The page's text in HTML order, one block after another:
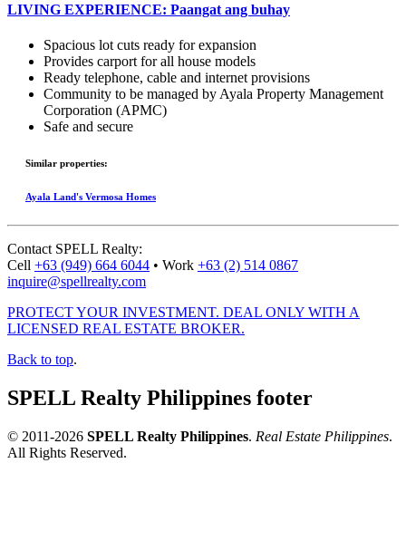
LIVING EXPERIENCE: Paangat ang buhay
Spacious lot cuts ready for expansion
Provides carport for all house models
Ready telephone, cable and internet provisions
Community to be managed by Ayala Property Management
Corporation (APMC)
Safe and secure
Similar properties:
Ayala Land's Vermosa Homes
Contact SPELL Realty:
Cell +63 (949) 664 6044 • Work +63 (2) 514 0867
inquire@spellrealty.com
PROTECT YOUR INVESTMENT. DEAL ONLY WITH A
LICENSED REAL ESTATE BROKER.
Back to top.
SPELL Realty Philippines footer
© 2011-2026 SPELL Realty Philippines. Real Estate Philippines.
All Rights Reserved.